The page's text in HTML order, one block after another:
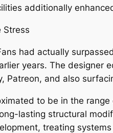
additionally
Stress
had actually
years. The designer
Patreon, and also
to be in the
lasting structural
treating